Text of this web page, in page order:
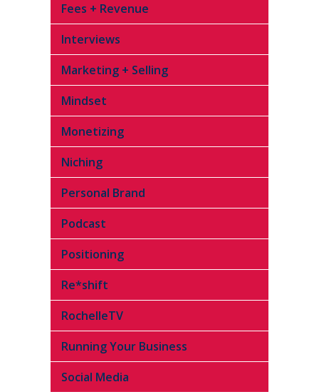
Fees + Revenue
Interviews
Marketing + Selling
Mindset
Monetizing
Niching
Personal Brand
Podcast
Positioning
Re*shift
RochelleTV
Running Your Business
Social Media